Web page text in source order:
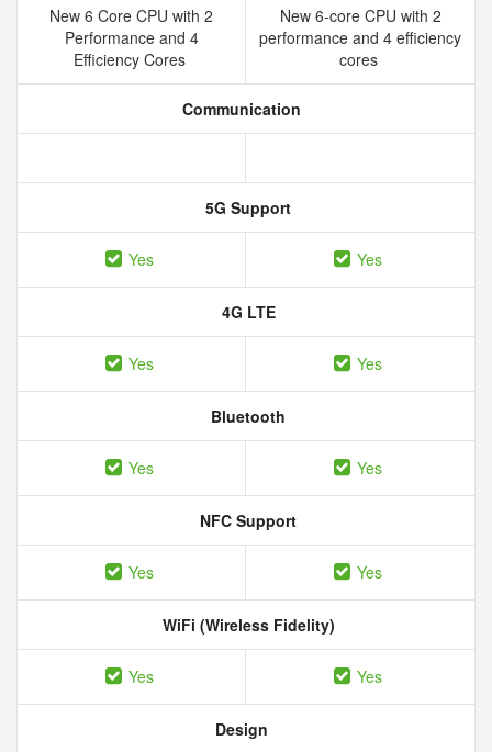
New 6 Core CPU with 2
Performance and 4
Efficiency Cores
New 6‑core CPU with 2
performance and 4 efficiency
cores
Communication
5G Support
Yes Yes
4G LTE
Yes Yes
Bluetooth
Yes Yes
NFC Support
Yes Yes
WiFi (Wireless Fidelity)
Yes Yes
Design